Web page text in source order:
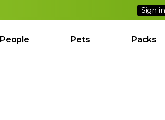
Sign in
People Pets Packs